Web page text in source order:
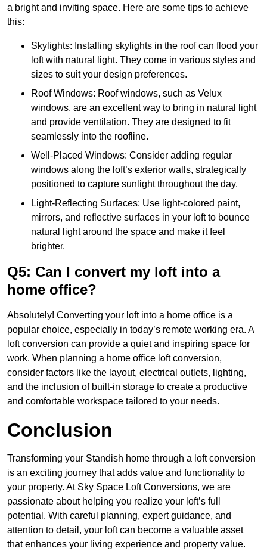
a bright and inviting space. Here are some tips to achieve
this:
Skylights: Installing skylights in the roof can flood your
loft with natural light. They come in various styles and
sizes to suit your design preferences.
Roof Windows: Roof windows, such as Velux
windows, are an excellent way to bring in natural light
and provide ventilation. They are designed to fit
seamlessly into the roofline.
Well-Placed Windows: Consider adding regular
windows along the loft’s exterior walls, strategically
positioned to capture sunlight throughout the day.
Light-Reflecting Surfaces: Use light-colored paint,
mirrors, and reflective surfaces in your loft to bounce
natural light around the space and make it feel
brighter.
Q5: Can I convert my loft into a
home office?
Absolutely! Converting your loft into a home office is a
popular choice, especially in today’s remote working era. A
loft conversion can provide a quiet and inspiring space for
work. When planning a home office loft conversion,
consider factors like the layout, electrical outlets, lighting,
and the inclusion of built-in storage to create a productive
and comfortable workspace tailored to your needs.
Conclusion
Transforming your Standish home through a loft conversion
is an exciting journey that adds value and functionality to
your property. At Sky Space Loft Conversions, we are
passionate about helping you realize your loft’s full
potential. With careful planning, expert guidance, and
attention to detail, your loft can become a valuable asset
that enhances your living experience and property value.